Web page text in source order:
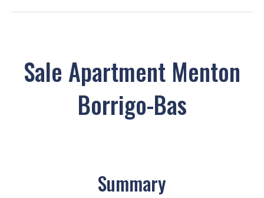
Sale Apartment Menton
Borrigo-Bas
Summary